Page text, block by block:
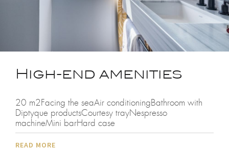
High-end amenities
20 m2Facing the seaAir conditioningBathroom with
Diptyque productsCourtesy trayNespresso
machineMini barHard case
READ MORE